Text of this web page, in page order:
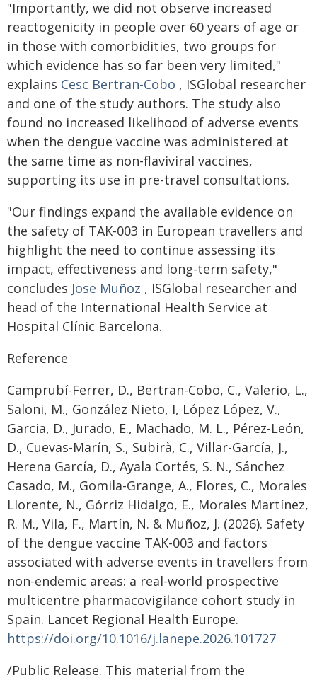
"Importantly, we did not observe increased
reactogenicity in people over 60 years of age or
in those with comorbidities, two groups for
which evidence has so far been very limited,"
explains Cesc Bertran-Cobo , ISGlobal researcher
and one of the study authors. The study also
found no increased likelihood of adverse events
when the dengue vaccine was administered at
the same time as non-flaviviral vaccines,
supporting its use in pre-travel consultations.
"Our findings expand the available evidence on
the safety of TAK-003 in European travellers and
highlight the need to continue assessing its
impact, effectiveness and long-term safety,"
concludes Jose Muñoz , ISGlobal researcher and
head of the International Health Service at
Hospital Clínic Barcelona.
Reference
Camprubí-Ferrer, D., Bertran-Cobo, C., Valerio, L.,
Saloni, M., González Nieto, I, López López, V.,
Garcia, D., Jurado, E., Machado, M. L., Pérez-León,
D., Cuevas-Marín, S., Subirà, C., Villar-García, J.,
Herena García, D., Ayala Cortés, S. N., Sánchez
Casado, M., Gomila-Grange, A., Flores, C., Morales
Llorente, N., Górriz Hidalgo, E., Morales Martínez,
R. M., Vila, F., Martín, N. & Muñoz, J. (2026). Safety
of the dengue vaccine TAK-003 and factors
associated with adverse events in travellers from
non-endemic areas: a real-world prospective
multicentre pharmacovigilance cohort study in
Spain. Lancet Regional Health Europe.
https://doi.org/10.1016/j.lanepe.2026.101727
/Public Release. This material from the